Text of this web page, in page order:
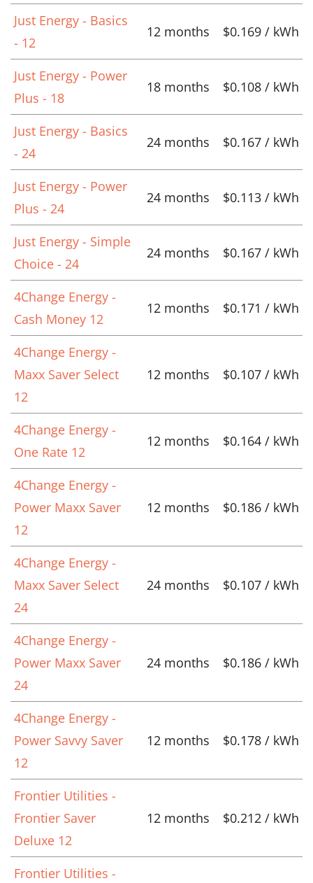
Just Energy - Basics
- 12
12 months $0.169 / kWh
Just Energy - Power
Plus - 18
18 months $0.108 / kWh
Just Energy - Basics
- 24
24 months $0.167 / kWh
Just Energy - Power
Plus - 24
24 months $0.113 / kWh
Just Energy - Simple
Choice - 24
24 months $0.167 / kWh
4Change Energy -
Cash Money 12
12 months $0.171 / kWh
4Change Energy -
Maxx Saver Select
12
12 months $0.107 / kWh
4Change Energy -
One Rate 12
12 months $0.164 / kWh
4Change Energy -
Power Maxx Saver
12
12 months $0.186 / kWh
4Change Energy -
Maxx Saver Select
24
24 months $0.107 / kWh
4Change Energy -
Power Maxx Saver
24
24 months $0.186 / kWh
4Change Energy -
Power Savvy Saver
12
12 months $0.178 / kWh
Frontier Utilities -
Frontier Saver
Deluxe 12
12 months $0.212 / kWh
Frontier Utilities -